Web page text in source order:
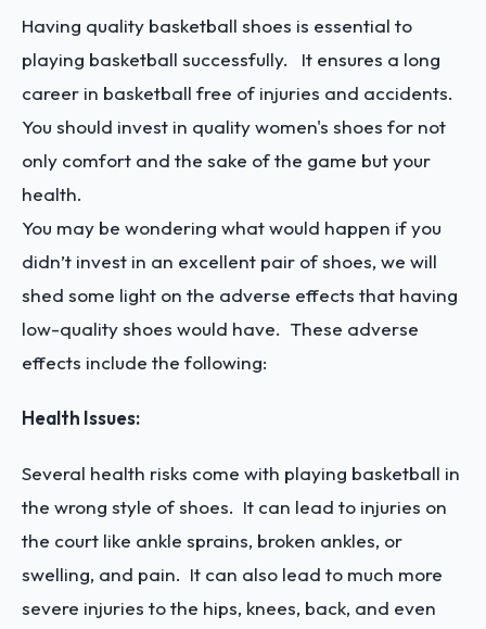
Having quality basketball shoes is essential to
playing basketball successfully. It ensures a long
career in basketball free of injuries and accidents.
You should invest in quality women's shoes for not
only comfort and the sake of the game but your
health.
You may be wondering what would happen if you
didn’t invest in an excellent pair of shoes, we will
shed some light on the adverse effects that having
low-quality shoes would have. These adverse
effects include the following:
Health Issues:
Several health risks come with playing basketball in
the wrong style of shoes. It can lead to injuries on
the court like ankle sprains, broken ankles, or
swelling, and pain. It can also lead to much more
severe injuries to the hips, knees, back, and even